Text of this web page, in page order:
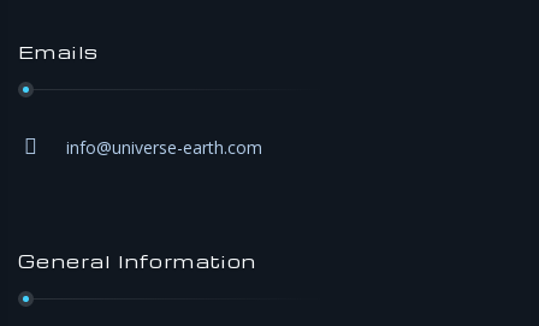
Emails
info@universe-earth.com
General Information